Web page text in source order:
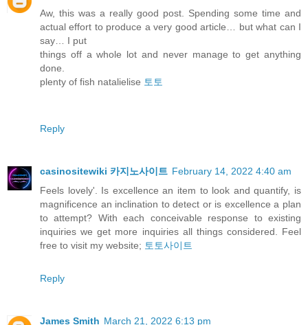
Aw, this was a really good post. Spending some time and
actual effort to produce a very good article… but what can I
say… I put
things off a whole lot and never manage to get anything
done.
plenty of fish natalielise 토토
Reply
casinositewiki 카지노사이트 February 14, 2022 4:40 am
Feels lovely'. Is excellence an item to look and quantify, is
magnificence an inclination to detect or is excellence a plan
to attempt? With each conceivable response to existing
inquiries we get more inquiries all things considered. Feel
free to visit my website; 토토사이트
Reply
James Smith March 21, 2022 6:13 pm